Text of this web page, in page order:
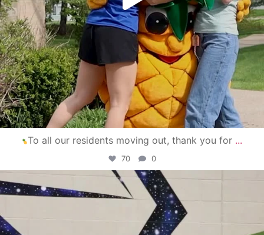
To all our residents moving out, thank you for ...
70 0
campusview_gvsu
Apr 30